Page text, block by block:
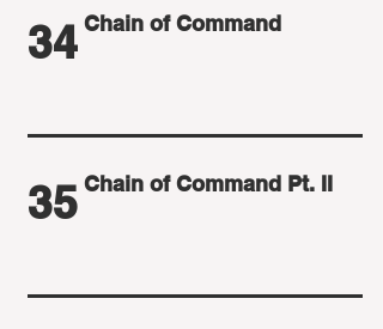
34 Chain of Command
35 Chain of Command Pt. II